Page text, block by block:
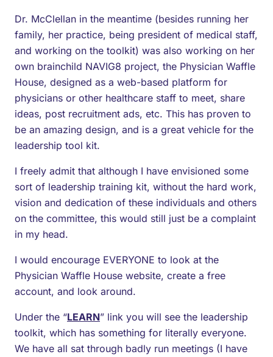
Dr. McClellan in the meantime (besides running her
family, her practice, being president of medical staff,
and working on the toolkit) was also working on her
own brainchild NAVIG8 project, the Physician Waffle
House, designed as a web-based platform for
physicians or other healthcare staff to meet, share
ideas, post recruitment ads, etc. This has proven to
be an amazing design, and is a great vehicle for the
leadership tool kit.
I freely admit that although I have envisioned some
sort of leadership training kit, without the hard work,
vision and dedication of these individuals and others
on the committee, this would still just be a complaint
in my head.
I would encourage EVERYONE to look at the
Physician Waffle House website, create a free
account, and look around.
Under the “LEARN” link you will see the leadership
toolkit, which has something for literally everyone.
We have all sat through badly run meetings (I have